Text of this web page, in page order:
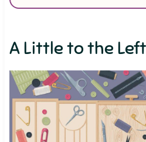
A Little to the Left